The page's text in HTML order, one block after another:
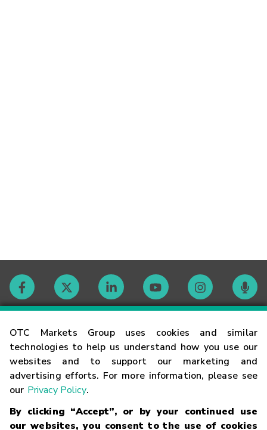
OTC Markets Group uses cookies and similar
technologies to help us understand how you use our
websites and to support our marketing and
advertising efforts. For more information, please see
our Privacy Policy.
By clicking “Accept”, or by your continued use
our websites, you consent to the use of cookies
Contact
Careers